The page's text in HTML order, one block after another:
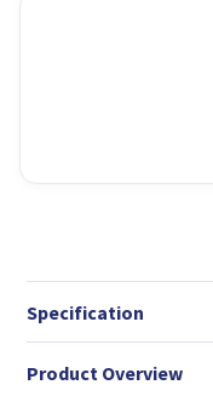
Specification
Product Overview